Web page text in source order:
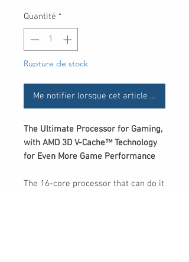
Quantité *
Rupture de stock
Me notifier lorsque cet article est
The Ultimate Processor for Gaming,
with AMD 3D V-Cache™ Technology
for Even More Game Performance
The 16-core processor that can do it